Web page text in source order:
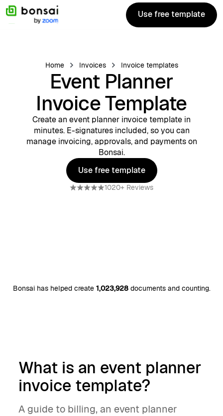
Use free template
Use free template
Home Invoices Invoice templates
Event Planner
Invoice Template
Create an event planner invoice template in
minutes. E-signatures included, so you can
manage invoicing, approvals, and payments on
Bonsai.
Use free template
Use free template
1020+ Reviews
Bonsai has helped create 1,023,928documents and counting.
What is an event planner
invoice template?
A guide to billing, an event planner